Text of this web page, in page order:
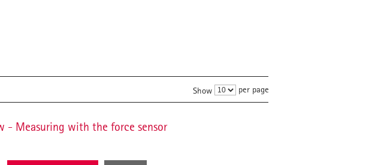
Show per page
- Measuring with the force sensor